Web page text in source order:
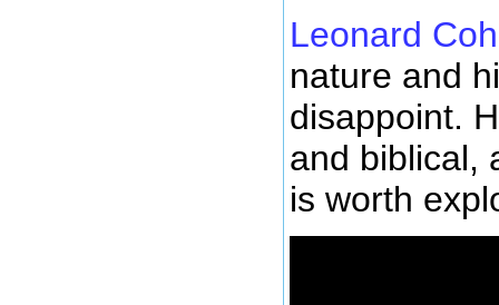
Leonard
nature and
disappoint.
and biblical,
is worth